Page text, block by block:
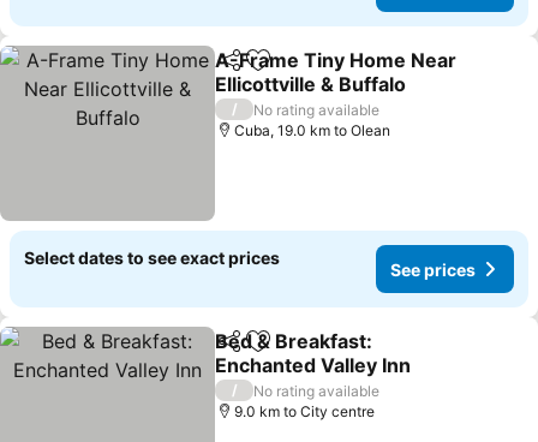
ShareAdd to favorites
A-Frame Tiny Home Near
Ellicottville & Buffalo
See prices
/
No rating available
Cuba, 19.0 km to Olean
Select dates to see exact prices
See prices
ShareAdd to favorites
Bed & Breakfast:
Enchanted Valley Inn
See prices
/
No rating available
9.0 km to City centre